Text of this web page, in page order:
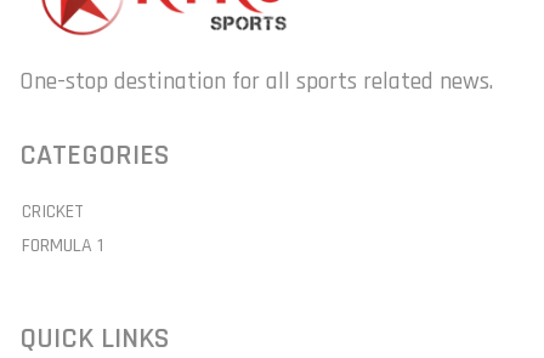
One-stop destination for all sports related news.
CATEGORIES
CRICKET
FORMULA 1
QUICK LINKS